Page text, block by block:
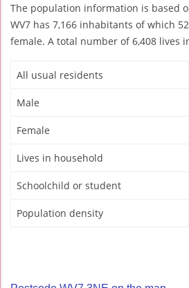
The population information is based
WV7 has 7,166 inhabitants of which
female. A total number of 6,408 lives
All usual residents
Male
Female
Lives in household
Schoolchild or student
Population density